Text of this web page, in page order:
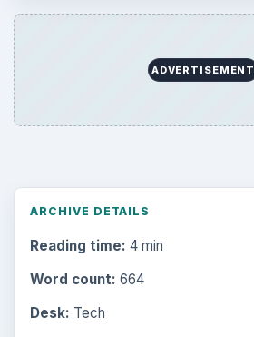
ADVERTISEMENT
ARCHIVE DETAILS
Reading time: 4 min
Word count: 664
Desk: Tech